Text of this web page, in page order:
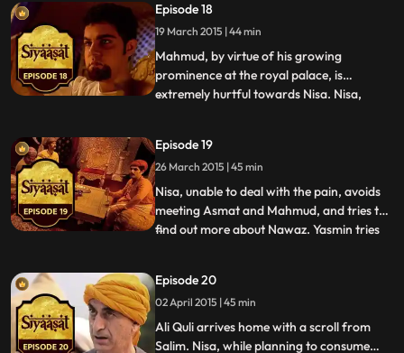
When Ali Quli threatens her on finding the
telescope, a gift from Salim, Nisa tells him
tha
Episode 18
19 March 2015 | 44 min
Mahmud, by virtue of his growing
prominence at the royal palace, is
extremely hurtful towards Nisa. Nisa,
is up to when she hints at his affair with
Hoshiyaar. She expresses her pain to
Ruqaiyya too who can sense that
...
Episode 19
26 March 2015 | 45 min
Nisa, unable to deal with the pain, avoids
meeting Asmat and Mahmud, and tries to
find out more about Nawaz. Yasmin tries
forces the hakim to give her some poison.
On a shikhaar that Salim and Ali Quli set
out on, Ali Quli me
...
Episode 20
02 April 2015 | 45 min
Ali Quli arrives home with a scroll from
Salim. Nisa, while planning to consume